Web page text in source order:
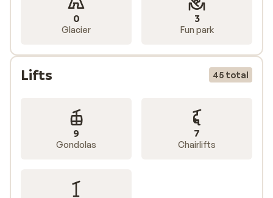
0
Glacier
3
Fun park
Lifts 45 total
9
Gondolas
7
Chairlifts